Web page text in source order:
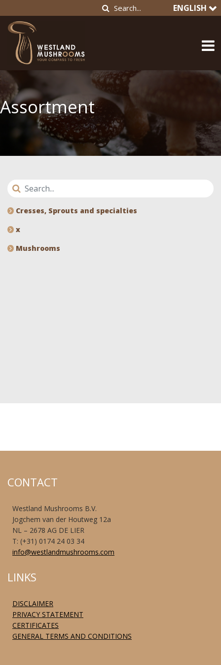
ENGLISH
Assortment
Cresses, Sprouts and specialties
x
Mushrooms
CONTACT
Westland Mushrooms B.V.
Jogchem van der Houtweg 12a
NL – 2678 AG DE LIER
T: (+31) 0174 24 03 34
info@westlandmushrooms.com
LINKS
DISCLAIMER
PRIVACY STATEMENT
CERTIFICATES
GENERAL TERMS AND CONDITIONS